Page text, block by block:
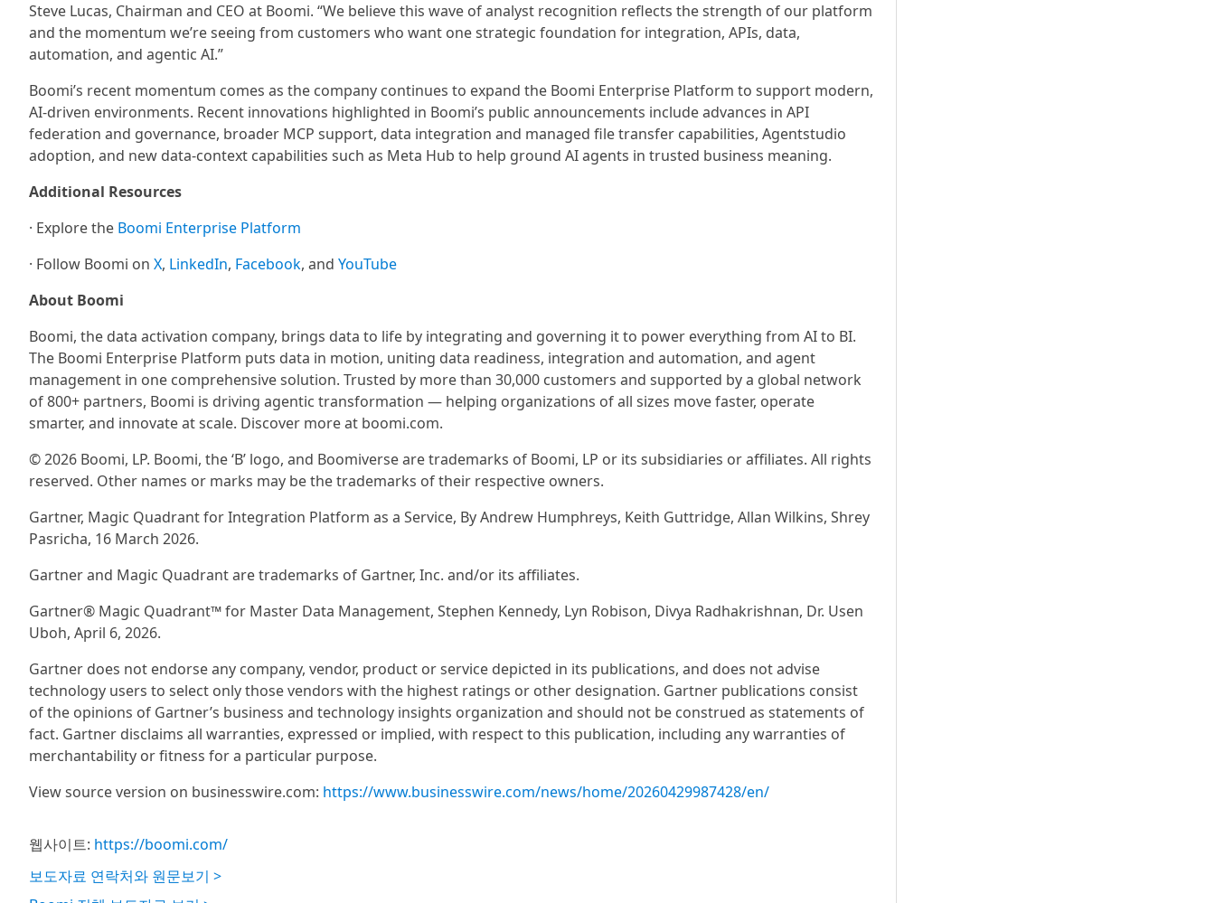
Steve Lucas, Chairman and CEO at Boomi. “We believe this wave of analyst recognition reflects the strength of our platform
and the momentum we’re seeing from customers who want one strategic foundation for integration, APIs, data,
automation, and agentic AI.”
Boomi’s recent momentum comes as the company continues to expand the Boomi Enterprise Platform to support modern,
AI-driven environments. Recent innovations highlighted in Boomi’s public announcements include advances in API
federation and governance, broader MCP support, data integration and managed file transfer capabilities, Agentstudio
adoption, and new data-context capabilities such as Meta Hub to help ground AI agents in trusted business meaning.
Additional Resources
· Explore the Boomi Enterprise Platform
· Follow Boomi on X, LinkedIn, Facebook, and YouTube
About Boomi
Boomi, the data activation company, brings data to life by integrating and governing it to power everything from AI to BI.
The Boomi Enterprise Platform puts data in motion, uniting data readiness, integration and automation, and agent
management in one comprehensive solution. Trusted by more than 30,000 customers and supported by a global network
of 800+ partners, Boomi is driving agentic transformation — helping organizations of all sizes move faster, operate
smarter, and innovate at scale. Discover more at boomi.com.
© 2026 Boomi, LP. Boomi, the ‘B’ logo, and Boomiverse are trademarks of Boomi, LP or its subsidiaries or affiliates. All rights
reserved. Other names or marks may be the trademarks of their respective owners.
Gartner, Magic Quadrant for Integration Platform as a Service, By Andrew Humphreys, Keith Guttridge, Allan Wilkins, Shrey
Pasricha, 16 March 2026.
Gartner and Magic Quadrant are trademarks of Gartner, Inc. and/or its affiliates.
Gartner® Magic Quadrant™ for Master Data Management, Stephen Kennedy, Lyn Robison, Divya Radhakrishnan, Dr. Usen
Uboh, April 6, 2026.
Gartner does not endorse any company, vendor, product or service depicted in its publications, and does not advise
technology users to select only those vendors with the highest ratings or other designation. Gartner publications consist
of the opinions of Gartner’s business and technology insights organization and should not be construed as statements of
fact. Gartner disclaims all warranties, expressed or implied, with respect to this publication, including any warranties of
merchantability or fitness for a particular purpose.
View source version on businesswire.com: https://www.businesswire.com/news/home/20260429987428/en/
웹사이트: https://boomi.com/
보도자료 연락처와 원문보기 >